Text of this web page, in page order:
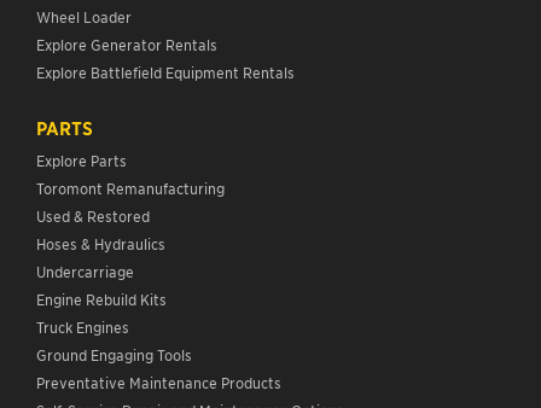
Wheel Loader
Explore Generator Rentals
Explore Battlefield Equipment Rentals
PARTS
Explore Parts
Toromont Remanufacturing
Used & Restored
Hoses & Hydraulics
Undercarriage
Engine Rebuild Kits
Truck Engines
Ground Engaging Tools
Preventative Maintenance Products